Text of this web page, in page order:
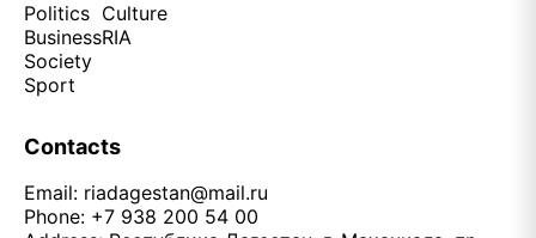
Politics
Business
Society
Sport
Culture
RIA
Contacts
Email: riadagestan@mail.ru
Phone: +7 938 200 54 00